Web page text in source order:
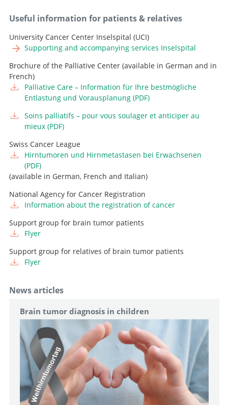
Neurophysiology
Go to profile
Senior Attending Physician
Go to profile
Go to profile
Advanced Practice Nurse, Tumor Team
+41 31 664 04 03
E-mail
Advanced Practice Nurse, Tumor Team
+41 31 66 4 04 05
E-mail
Advanced Practice Nurse, Tumor Team
+41 31 664 42 90
E-mail
Useful information for patients & relatives
University Cancer Center Inselspital (UCI)
Supporting and accompanying services Inselspital
Brochure of the Palliative Center (available in German and in
French)
Palliative Care – Information für Ihre bestmögliche
Entlastung und Vorausplanung (PDF)
Soins palliatifs – pour vous soulager et anticiper au
mieux (PDF)
Swiss Cancer League
Hirntumoren und Hirnmetastasen bei Erwachsenen
(PDF)
(available in German, French and Italian)
National Agency for Cancer Registration
Information about the registration of cancer
Support group for brain tumor patients
Flyer
Support group for relatives of brain tumor patients
Flyer
News articles
Brain tumor diagnosis in children